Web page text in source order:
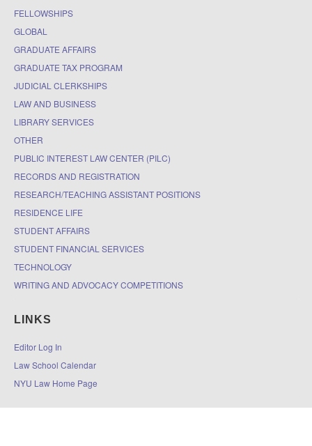
FELLOWSHIPS
GLOBAL
GRADUATE AFFAIRS
GRADUATE TAX PROGRAM
JUDICIAL CLERKSHIPS
LAW AND BUSINESS
LIBRARY SERVICES
OTHER
PUBLIC INTEREST LAW CENTER (PILC)
RECORDS AND REGISTRATION
RESEARCH/TEACHING ASSISTANT POSITIONS
RESIDENCE LIFE
STUDENT AFFAIRS
STUDENT FINANCIAL SERVICES
TECHNOLOGY
WRITING AND ADVOCACY COMPETITIONS
LINKS
Editor Log In
Law School Calendar
NYU Law Home Page